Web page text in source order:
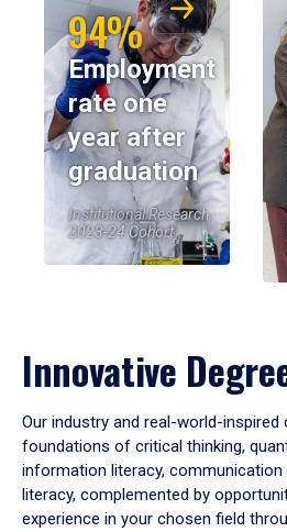
94%
Employment
rate one
year after
graduation
Institutional Research,
2023-24 Cohort
Innovative
Our industry and real-world-inspired
foundations of critical thinking,
information literacy,
literacy, complemented by
experience in your chosen field